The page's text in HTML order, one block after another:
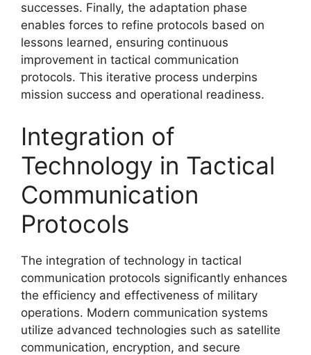
successes. Finally, the adaptation phase
enables forces to refine protocols based on
lessons learned, ensuring continuous
improvement in tactical communication
protocols. This iterative process underpins
mission success and operational readiness.
Integration of
Technology in Tactical
Communication
Protocols
The integration of technology in tactical
communication protocols significantly enhances
the efficiency and effectiveness of military
operations. Modern communication systems
utilize advanced technologies such as satellite
communication, encryption, and secure